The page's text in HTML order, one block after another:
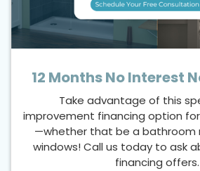
12 Months No Interest
Take advantage of this
improvement financing option
—whether that be a bathroom
windows! Call us today to ask
financing offers.